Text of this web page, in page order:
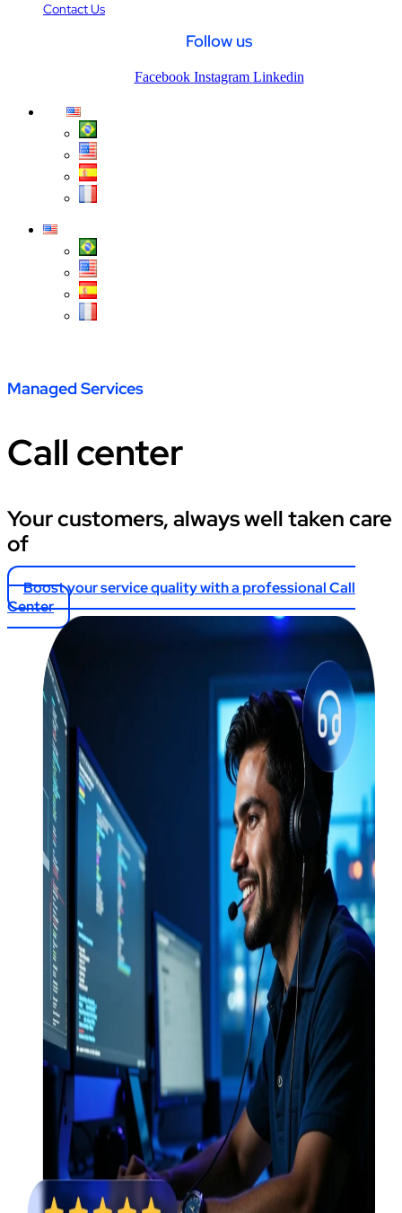
Contact Us
Follow us
Facebook Instagram Linkedin
Managed Services
Call center
Your customers, always well taken care
of
Boost your service quality with a professional Call
Center